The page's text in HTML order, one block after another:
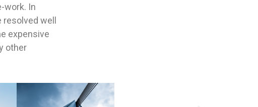
work. In
resolved well
expensive
other